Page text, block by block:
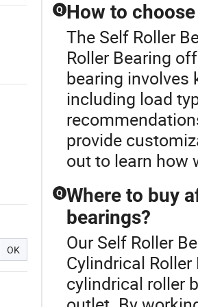
OK
Q How to
The Self Roller
Roller Bearing
bearing involves
including load
provide
out to learn how
Q Where to buy
bearings?
Our Self Roller
Cylindrical
cylindrical roller